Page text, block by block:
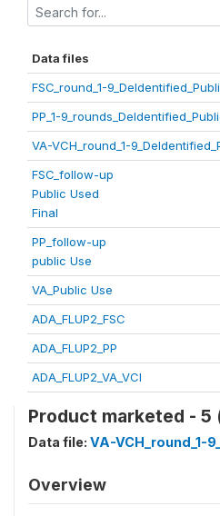
Data files
FSC_round_1-
PP_1-
VA-VCH_round_1-
FSC_follow-up
Public Used
Final
PP_follow-up
public Use
VA_Public Use
ADA_FLUP2_FSC
ADA_FLUP2_PP
ADA_FLUP2_VA_VCI
Product marketed - 5
Data file: VA-VCH_round_1-
Overview